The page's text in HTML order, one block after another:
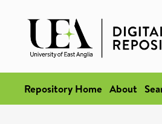
Repository Home About